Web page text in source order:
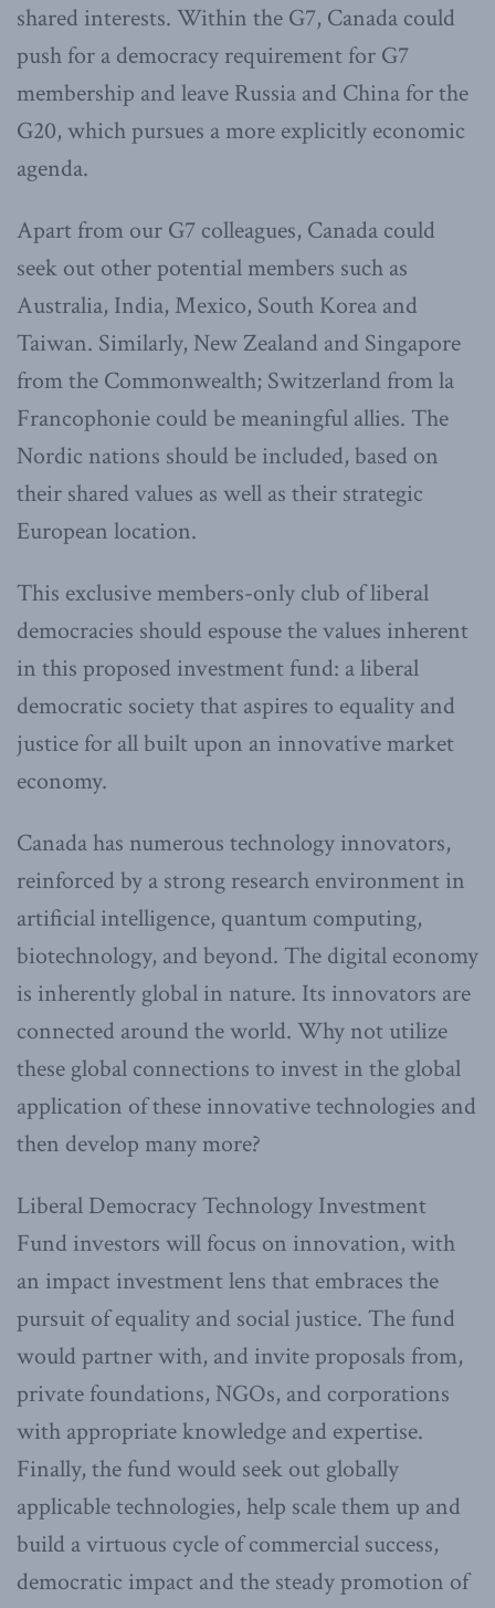
shared interests. Within the G7, Canada could
push for a democracy requirement for G7
membership and leave Russia and China for the
G20, which pursues a more explicitly economic
agenda.
Apart from our G7 colleagues, Canada could
seek out other potential members such as
Australia, India, Mexico, South Korea and
Taiwan. Similarly, New Zealand and Singapore
from the Commonwealth; Switzerland from la
Francophonie could be meaningful allies. The
Nordic nations should be included, based on
their shared values as well as their strategic
European location.
This exclusive members-only club of liberal
democracies should espouse the values inherent
in this proposed investment fund: a liberal
democratic society that aspires to equality and
justice for all built upon an innovative market
economy.
Canada has numerous technology innovators,
reinforced by a strong research environment in
artificial intelligence, quantum computing,
biotechnology, and beyond. The digital economy
is inherently global in nature. Its innovators are
connected around the world. Why not utilize
these global connections to invest in the global
application of these innovative technologies and
then develop many more?
Liberal Democracy Technology Investment
Fund investors will focus on innovation, with
an impact investment lens that embraces the
pursuit of equality and social justice. The fund
would partner with, and invite proposals from,
private foundations, NGOs, and corporations
with appropriate knowledge and expertise.
Finally, the fund would seek out globally
applicable technologies, help scale them up and
build a virtuous cycle of commercial success,
democratic impact and the steady promotion of